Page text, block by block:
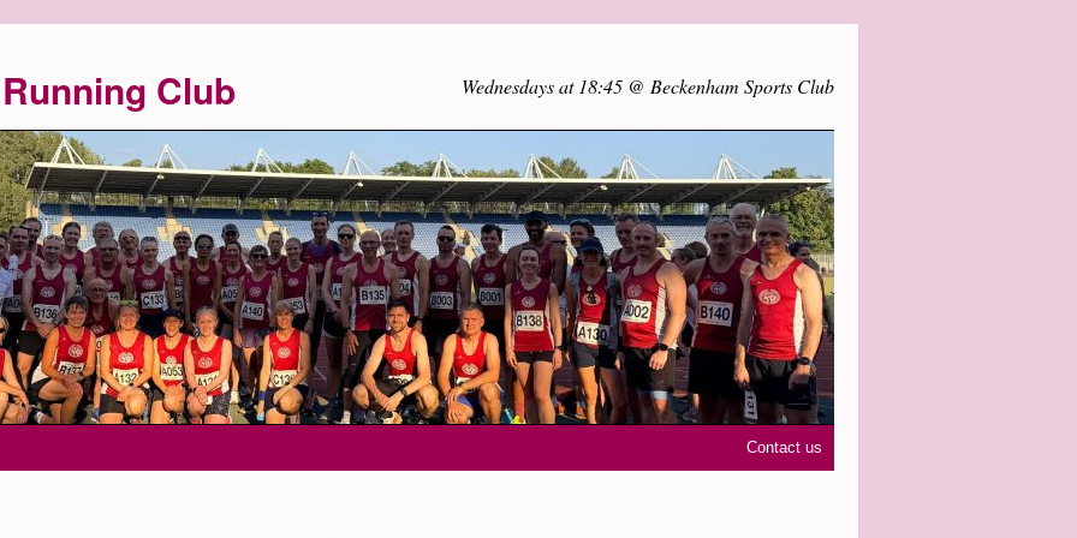
Club Wednesdays at 18:45 @ Beckenham Sports Club
Contact us